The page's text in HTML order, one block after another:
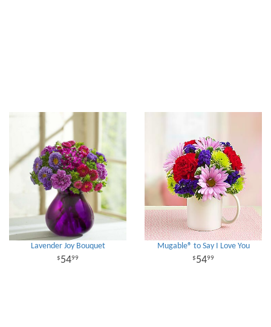
Lavender Joy Bouquet
5499
Mugable® to Say I Love You
5499